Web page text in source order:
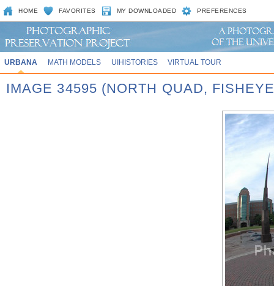
HOME FAVORITES MY DOWNLOADED PREFERENCES
URBANA MATH MODELS UIHISTORIES VIRTUAL TOUR
IMAGE 34595 (NORTH QUAD,